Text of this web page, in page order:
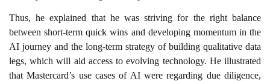
Thus, he explained that he was striving for the right balance
between short-term quick wins and developing momentum in the
AI journey and the long-term strategy of building qualitative data
legs, which will aid access to evolving technology. He illustrated
that Mastercard’s use cases of AI were regarding due diligence,